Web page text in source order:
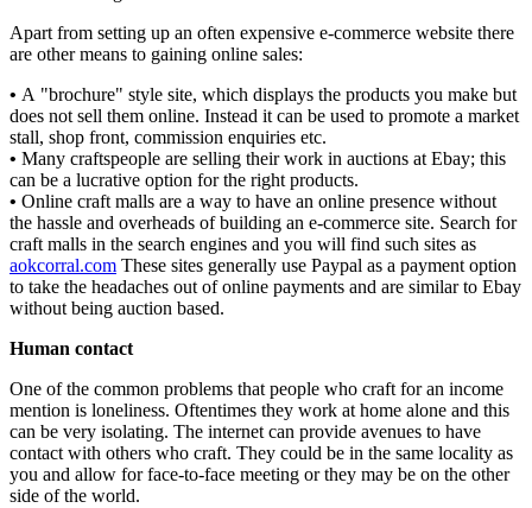
Apart from setting up an often expensive e-commerce website there
are other means to gaining online sales:
• A "brochure" style site, which displays the products you make but
does not sell them online. Instead it can be used to promote a market
stall, shop front, commission enquiries etc.
• Many craftspeople are selling their work in auctions at Ebay; this
can be a lucrative option for the right products.
• Online craft malls are a way to have an online presence without
the hassle and overheads of building an e-commerce site. Search for
craft malls in the search engines and you will find such sites as
aokcorral.com These sites generally use Paypal as a payment option
to take the headaches out of online payments and are similar to Ebay
without being auction based.
Human contact
One of the common problems that people who craft for an income
mention is loneliness. Oftentimes they work at home alone and this
can be very isolating. The internet can provide avenues to have
contact with others who craft. They could be in the same locality as
you and allow for face-to-face meeting or they may be on the other
side of the world.